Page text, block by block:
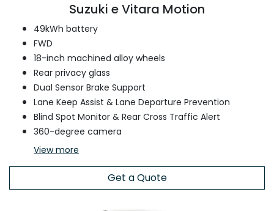
Suzuki e Vitara Motion
49kWh battery
FWD
18-inch machined alloy wheels
Rear privacy glass
Dual Sensor Brake Support
Lane Keep Assist & Lane Departure Prevention
Blind Spot Monitor & Rear Cross Traffic Alert
360-degree camera
Viewmore
Get a Quote